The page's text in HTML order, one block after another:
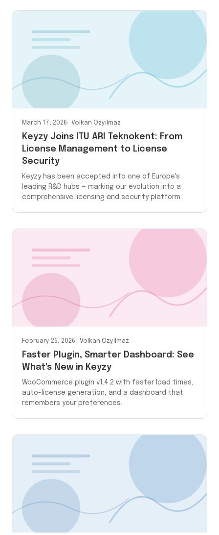
March 17, 2026 Volkan Ozyilmaz
Keyzy Joins ITU ARI Teknokent: From
License Management to License
Security
Keyzy has been accepted into one of Europe's
leading R&D hubs — marking our evolution into a
comprehensive licensing and security platform.
February 25, 2026 Volkan Ozyilmaz
Faster Plugin, Smarter Dashboard: See
What's New in Keyzy
WooCommerce plugin v1.4.2 with faster load times,
auto-license generation, and a dashboard that
remembers your preferences.